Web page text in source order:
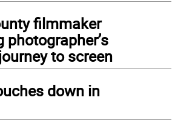
filmmaker
photographer’s
to screen
down in